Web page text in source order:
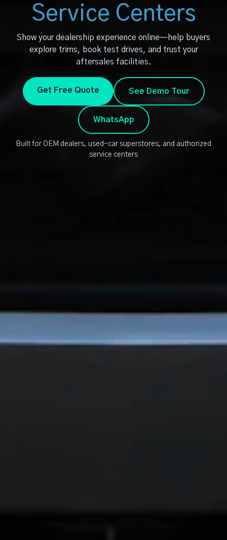
Service Centers
Show your dealership experience online—help buyers
explore trims, book test drives, and trust your
aftersales facilities.
Get Free Quote See Demo Tour
WhatsApp
Built for OEM dealers, used-car superstores, and authorized
service centers